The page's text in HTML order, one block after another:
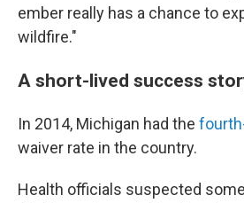
ember really has a chance to
wildfire."
A short-lived success
In 2014, Michigan had the
waiver rate in the country.
Health officials suspected